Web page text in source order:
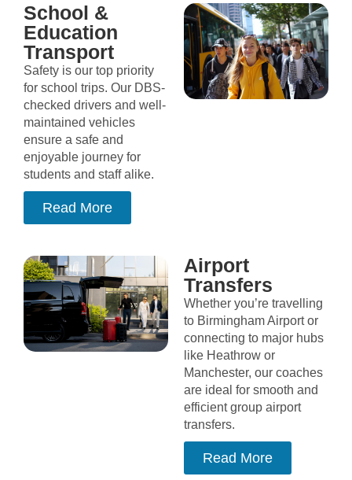
School &
Education
Transport
Safety is our top priority
for school trips. Our DBS-
checked drivers and well-
maintained vehicles
ensure a safe and
enjoyable journey for
students and staff alike.
Read More
Airport
Transfers
Whether you’re travelling
to Birmingham Airport or
connecting to major hubs
like Heathrow or
Manchester, our coaches
are ideal for smooth and
efficient group airport
transfers.
Read More